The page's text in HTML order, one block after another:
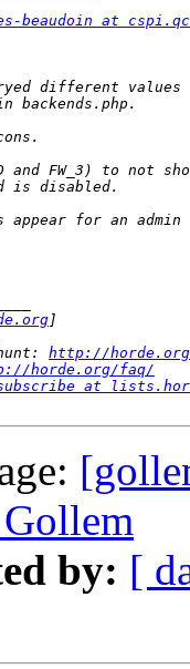
beaudoin at
http://
horde.org/faq/
at
by: [